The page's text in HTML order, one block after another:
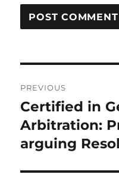
navigation
PREVIOUS
Previous
post:
Certified in
Arbitration:
arguing